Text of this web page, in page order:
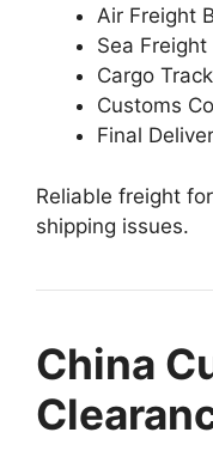
Air Freight
Sea Freight
Cargo
Customs
Final
Reliable freight
shipping issues.
China